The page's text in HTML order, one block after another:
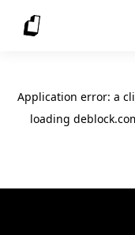
Application error: a
loading